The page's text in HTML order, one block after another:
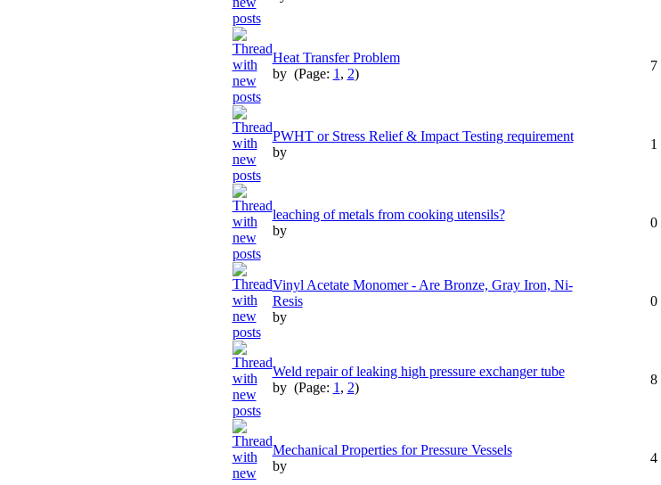
Heat Transfer Problem
by (Page: 1, 2)
7
PWHT or Stress Relief & Impact Testing requirement
by
1
leaching of metals from cooking utensils?
by
0
Vinyl Acetate Monomer - Are Bronze, Gray Iron, Ni-
Resis
by
0
Weld repair of leaking high pressure exchanger tube
by (Page: 1, 2)
8
Mechanical Properties for Pressure Vessels
by
4